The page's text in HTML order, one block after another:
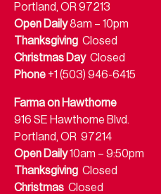
Portland, OR 97213
Open Daily8am – 10pm
Thanksgiving Closed
Christmas DayClosed
Phone +1 (503) 946-6415
Farma on Hawthorne
916 SE Hawthorne Blvd.
Portland, OR 97214
Open Daily10am – 9:50pm
Thanksgiving Closed
Christmas Closed